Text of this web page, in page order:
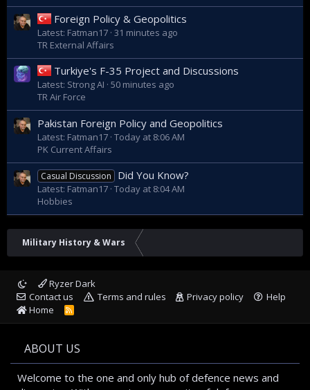
Foreign Policy & Geopolitics
Latest: Fatman17 31 minutes ago
TR External Affairs
Turkiye's F-35 Project and Discussions
Latest: Strong AI 50 minutes ago
TR Air Force
Pakistan Foreign Policy and Geopolitics
Latest: Fatman17 Today at 8:06 AM
PK Current Affairs
Casual Discussion Did You Know?
Latest: Fatman17 Today at 8:04 AM
Hobbies
Military History & Wars
Ryzer Dark
Contact us
Terms and rules Privacy policy
Help
Home
R
ABOUT US
Welcome to the one and only hub of defence news and